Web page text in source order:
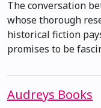
The conversation
whose thorough
historical fiction
promises to be
Audreys Books